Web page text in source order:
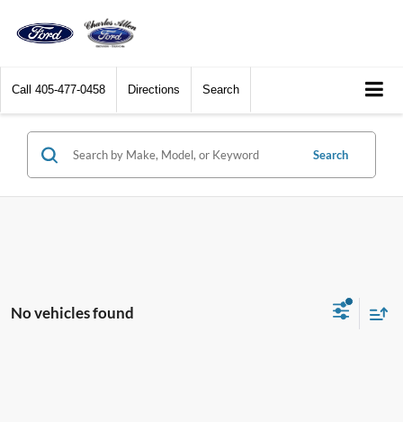
Call 405-477-0458 Directions Search
Search
No vehicles found